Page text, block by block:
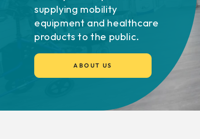
supplying mobility
equipment and healthcare
products to the public.
ABOUT US